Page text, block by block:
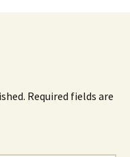
Required fields are